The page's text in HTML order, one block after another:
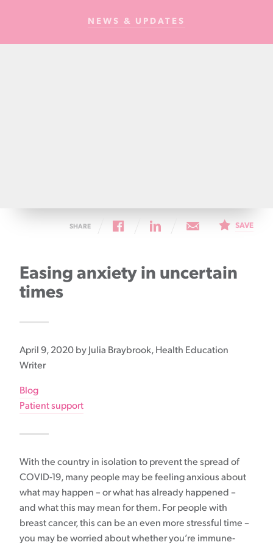
NZ
NEWS & UPDATES
Easing anxiety in uncertain
times
April 9, 2020 by Julia Braybrook, Health Education
Writer
Blog
Patient support
SHARE SAVE
With the country in isolation to prevent the spread of
COVID-19, many people may be feeling anxious about
what may happen – or what has already happened –
and what this may mean for them. For people with
breast cancer, this can be an even more stressful time –
you may be worried about whether you’re immune-